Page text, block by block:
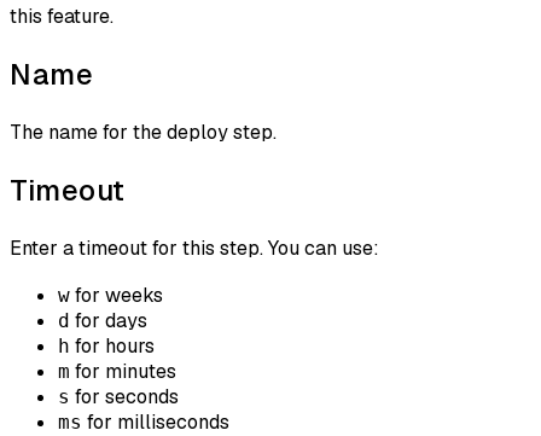
this feature.
Name
The name for the deploy step.
Timeout
Enter a timeout for this step. You can use:
w for weeks
d for days
h for hours
m for minutes
s for seconds
ms for milliseconds